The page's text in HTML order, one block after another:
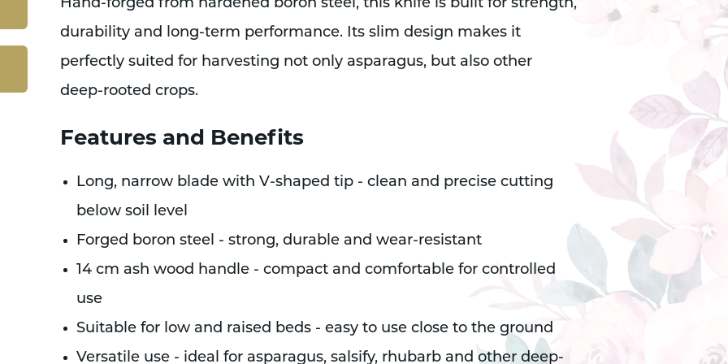
Hand-forged from hardened boron steel, this knife is built for strength,
durability and long-term performance. Its slim design makes it
perfectly suited for harvesting not only asparagus, but also other
deep-rooted crops.
Features and Benefits
Long, narrow blade with V-shaped tip - clean and precise cutting
below soil level
Forged boron steel - strong, durable and wear-resistant
14 cm ash wood handle - compact and comfortable for controlled
use
Suitable for low and raised beds - easy to use close to the ground
Versatile use - ideal for asparagus, salsify, rhubarb and other deep-